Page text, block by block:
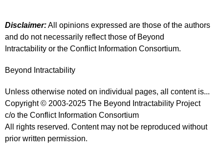
Disclaimer:All opinions expressed are those of the authors
and do not necessarily reflect those of Beyond
Intractability or the Conflict Information Consortium.
Beyond Intractability
Unless otherwise noted on individual pages, all content is...
Copyright © 2003-2025 The Beyond Intractability Project
c/o the Conflict Information Consortium
All rights reserved. Content may not be reproduced without
prior written permission.